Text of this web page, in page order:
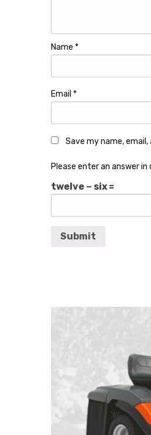
Name *
Email *
Save my name,
Please enter an answer in
twelve − six =